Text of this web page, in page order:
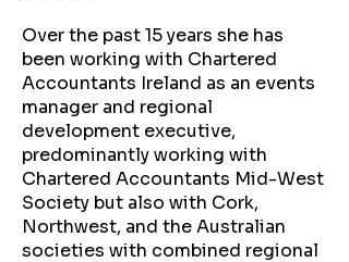
Over the past 15 years she has
been working with Chartered
Accountants Ireland as an events
manager and regional
development executive,
predominantly working with
Chartered Accountants Mid-West
Society but also with Cork,
Northwest, and the Australian
societies with combined regional